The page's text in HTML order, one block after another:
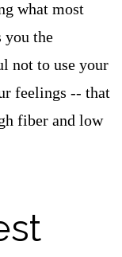
what most
you the
not to use your
feelings -- that
fiber and low